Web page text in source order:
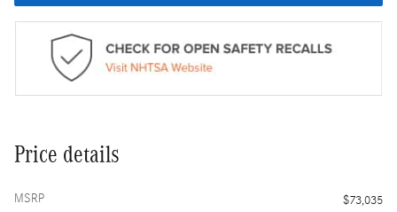
Price details
MSRP
$73,035